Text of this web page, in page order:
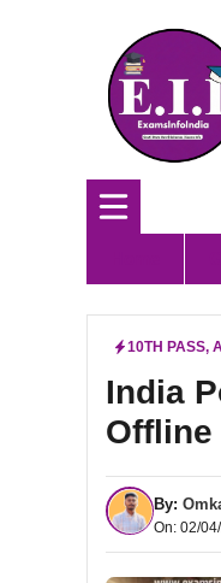
10TH PASS,
India
Offline
By:
On: 02/